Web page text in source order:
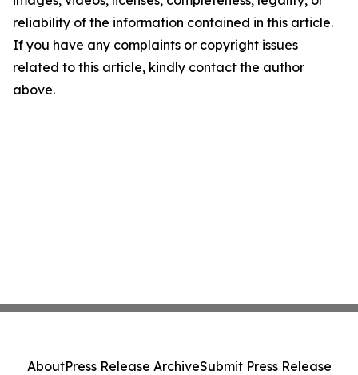
reliability of the information contained in this article.
If you have any complaints or copyright issues
related to this article, kindly contact the author
above.
AboutPress Release ArchiveSubmit Press Release